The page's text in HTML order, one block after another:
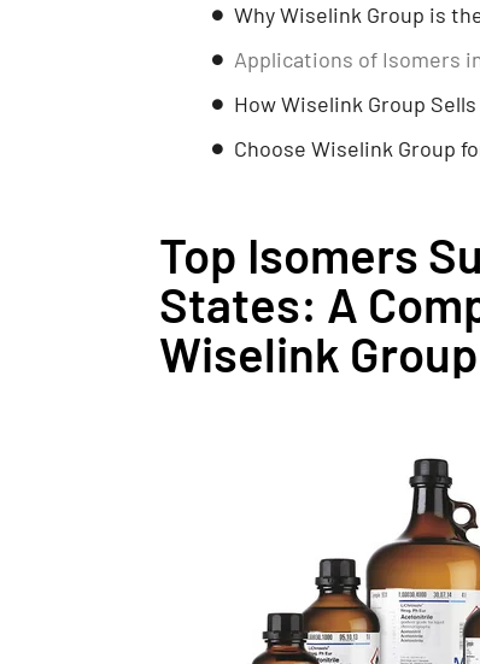
Why Wiselink Group is
Applications of Isomers
How Wiselink Group
Choose Wiselink Group
Top Isomers
States: A
Wiselink Group